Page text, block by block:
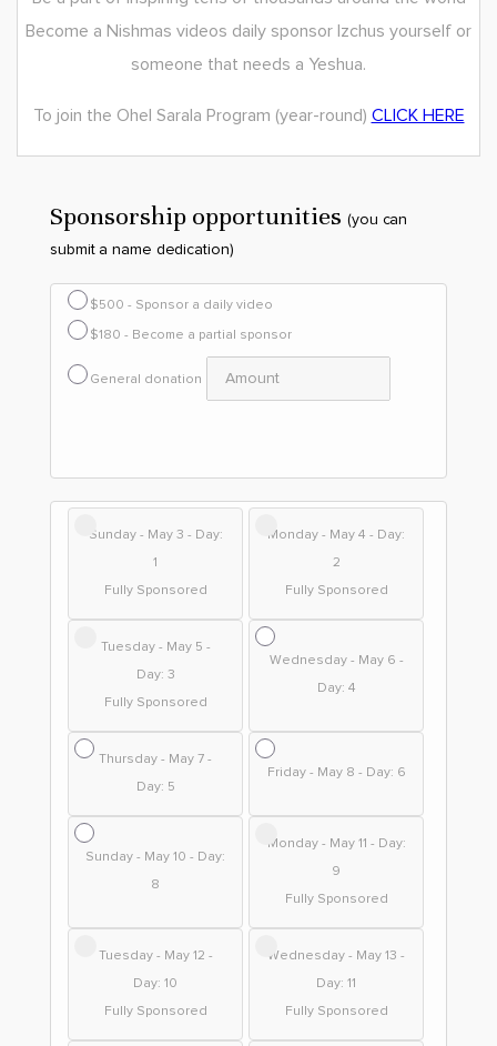
Become a Nishmas videos daily sponsor lzchus yourself or
someone that needs a Yeshua.
To join the Ohel Sarala Program (year-round) CLICK HERE
Sponsorship opportunities (you can
submit a name dedication)
$500 - Sponsor a daily video
$180 - Become a partial sponsor
General donation
Sunday - May 3 - Day:
1
Fully Sponsored
Monday - May 4 - Day:
2
Fully Sponsored
Tuesday - May 5 -
Day: 3
Fully Sponsored
Wednesday - May 6 -
Day: 4
Thursday - May 7 -
Day: 5
Friday - May 8 - Day: 6
Sunday - May 10 - Day:
8
Monday - May 11 - Day:
9
Fully Sponsored
Tuesday - May 12 -
Day: 10
Fully Sponsored
Wednesday - May 13 -
Day: 11
Fully Sponsored